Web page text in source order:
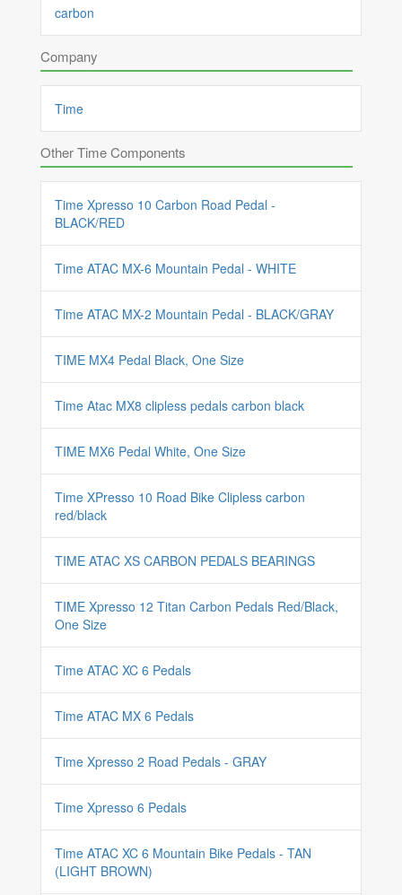
carbon
Company
Time
Other Time Components
Time Xpresso 10 Carbon Road Pedal -
BLACK/RED
Time ATAC MX-6 Mountain Pedal - WHITE
Time ATAC MX-2 Mountain Pedal - BLACK/GRAY
TIME MX4 Pedal Black, One Size
Time Atac MX8 clipless pedals carbon black
TIME MX6 Pedal White, One Size
Time XPresso 10 Road Bike Clipless carbon
red/black
TIME ATAC XS CARBON PEDALS BEARINGS
TIME Xpresso 12 Titan Carbon Pedals Red/Black,
One Size
Time ATAC XC 6 Pedals
Time ATAC MX 6 Pedals
Time Xpresso 2 Road Pedals - GRAY
Time Xpresso 6 Pedals
Time ATAC XC 6 Mountain Bike Pedals - TAN
(LIGHT BROWN)